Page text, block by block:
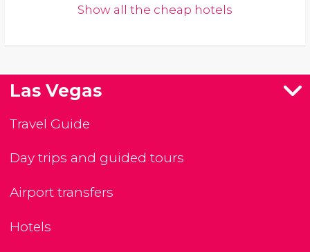
Show all the cheap hotels
Las Vegas
Travel Guide
Day trips and guided tours
Airport transfers
Hotels